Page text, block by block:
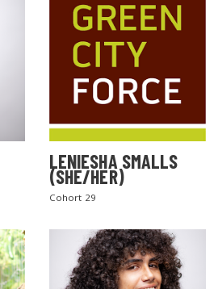
LENIESHA SMALLS
(SHE/HER)
Cohort 29